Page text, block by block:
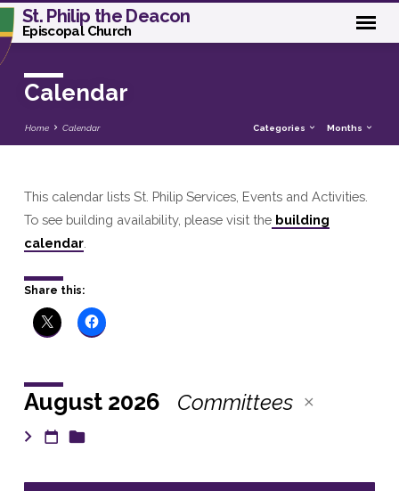
St. Philip the Deacon
Episcopal Church
Calendar
Home Calendar Categories Months
Calendar
This calendar lists St. Philip Services, Events and Activities.
To see building availability, please visit thebuilding
calendar.
Share this:
August 2026 Committees